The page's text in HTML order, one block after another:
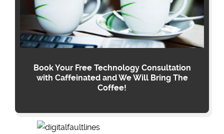
Book Your Free Technology Consultation
with Caffeinated and We Will Bring The
Coffee!